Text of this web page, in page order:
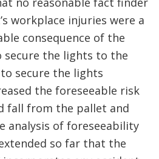
workplace injuries were a
consequence of the
secure the lights to the
secure the lights
the foreseeable risk
fall from the pallet and
analysis of foreseeability
so far that the